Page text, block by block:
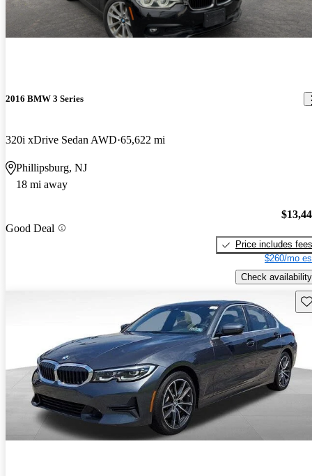
2016 BMW 3 Series
320i xDrive Sedan AWD 65,622 mi
Phillipsburg, NJ
18 mi away
Good Deal
Price includes fees
$260/mo
Check availability